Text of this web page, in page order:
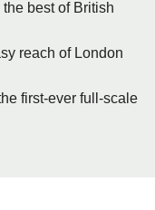
best of British
reach of London
first-ever full-scale